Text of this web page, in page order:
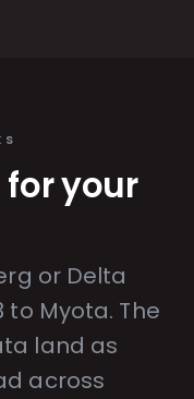
for your
or Delta
Myota. The
land as
across